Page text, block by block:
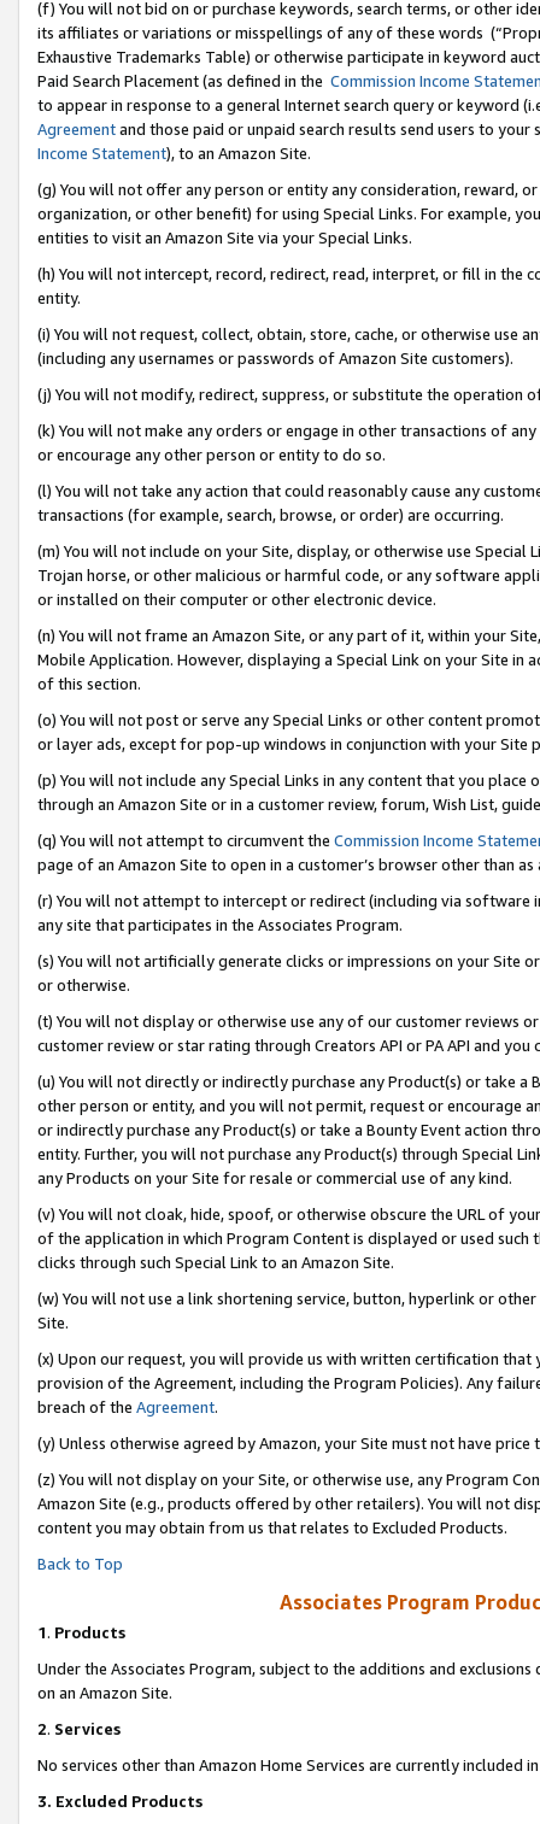
(f) You will not bid on or purchase keywords, search terms, or other
its affiliates or variations or misspellings of any of these words
Exhaustive Trademarks Table) or otherwise participate in keyword
Paid Search Placement (as defined in the Commission Income
to appear in response to a general Internet search query or keyword
Agreementand those paid or unpaid search results send users to
Income Statement), to an Amazon Site.
(g) You will not offer any person or entity any consideration, reward,
organization, or other benefit) for using Special Links. For example,
entities to visit an Amazon Site via your Special Links.
(h) You will not intercept, record, redirect, read, interpret, or fill in
entity.
(i) You will not request, collect, obtain, store, cache, or otherwise use
(including any usernames or passwords of Amazon Site customers).
(j) You will not modify, redirect, suppress, or substitute the operation
(k) You will not make any orders or engage in other transactions of
or encourage any other person or entity to do so.
(l) You will not take any action that could reasonably cause any
transactions (for example, search, browse, or order) are occurring.
(m) You will not include on your Site, display, or otherwise use
Trojan horse, or other malicious or harmful code, or any software
or installed on their computer or other electronic device.
(n) You will not frame an Amazon Site, or any part of it, within your
Mobile Application. However, displaying a Special Link on your Site
of this section.
(o) You will not post or serve any Special Links or other content
or layer ads, except for pop-up windows in conjunction with your
(p) You will not include any Special Links in any content that you
through an Amazon Site or in a customer review, forum, Wish List,
(q) You will not attempt to circumvent the Commission Income
page of an Amazon Site to open in a customer’s browser other than
(r) You will not attempt to intercept or redirect (including via software
any site that participates in the Associates Program.
(s) You will not artificially generate clicks or impressions on your Site
or otherwise.
(t) You will not display or otherwise use any of our customer reviews
customer review or star rating through Creators API or PA API and
(u) You will not directly or indirectly purchase any Product(s) or take
other person or entity, and you will not permit, request or encourage
or indirectly purchase any Product(s) or take a Bounty Event action
entity. Further, you will not purchase any Product(s) through Special
any Products on your Site for resale or commercial use of any kind.
(v) You will not cloak, hide, spoof, or otherwise obscure the URL of
of the application in which Program Content is displayed or used
clicks through such Special Link to an Amazon Site.
(w) You will not use a link shortening service, button, hyperlink or
Site.
(x) Upon our request, you will provide us with written certification
provision of the Agreement, including the Program Policies). Any
breach of the Agreement.
(y) Unless otherwise agreed by Amazon, your Site must not have
(z) You will not display on your Site, or otherwise use, any Program
Amazon Site (e.g., products offered by other retailers). You will not
content you may obtain from us that relates to Excluded Products.
Back to Top
Associates Program
1. Products
Under the Associates Program, subject to the additions and
on an Amazon Site.
2. Services
No services other than Amazon Home Services are currently included
3. Excluded Products